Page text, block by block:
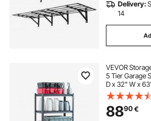
Delivery:
14
VEVOR
5 Tier Garage
D x 32" W x
Shelves for
Rack Shelf,
Warehouse,
8890€